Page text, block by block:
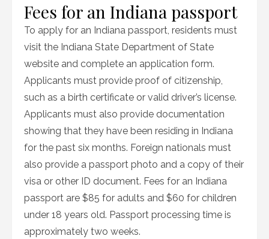
Fees for an Indiana passport
To apply for an Indiana passport, residents must
visit the Indiana State Department of State
website and complete an application form.
Applicants must provide proof of citizenship,
such as a birth certificate or valid driver’s license.
Applicants must also provide documentation
showing that they have been residing in Indiana
for the past six months. Foreign nationals must
also provide a passport photo and a copy of their
visa or other ID document. Fees for an Indiana
passport are $85 for adults and $60 for children
under 18 years old. Passport processing time is
approximately two weeks.